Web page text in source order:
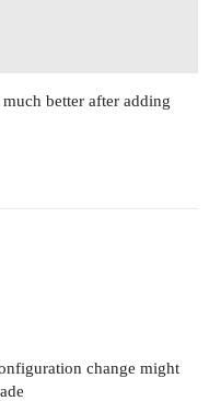
better after adding
change might